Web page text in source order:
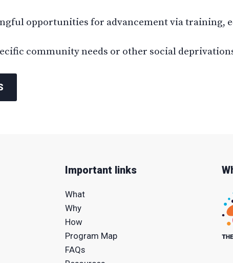
opportunities for advancement via training,
community needs or other social
Important links
What
Why
How
Program Map
FAQs